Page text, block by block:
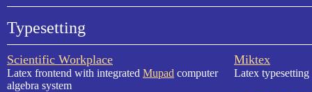
Typesetting
Scientific Workplace
Latex frontend with integrated Mupad computer
algebra system
Miktex
Latex typesetting